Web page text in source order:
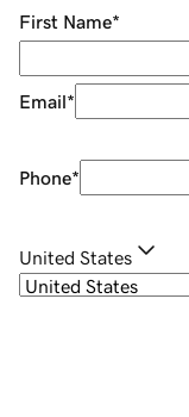
First Name*
Email*
Phone*
United States